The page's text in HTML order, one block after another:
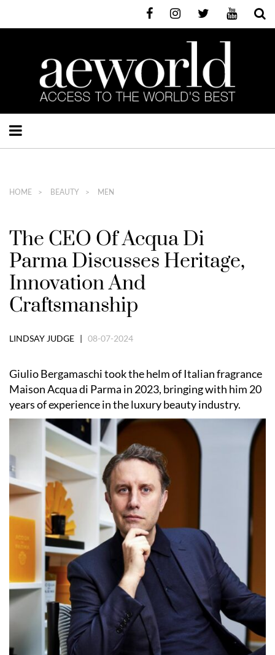
HOME BEAUTY MEN
The CEO Of Acqua Di
Parma Discusses Heritage,
Innovation And
Craftsmanship
LINDSAY JUDGE | 08-07-2024
Giulio Bergamaschi took the helm of Italian fragrance
Maison Acqua di Parma in 2023, bringing with him 20
years of experience in the luxury beauty industry.